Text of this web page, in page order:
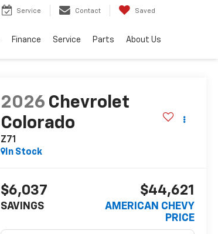
Service Contact Saved
Finance Service Parts About Us
2026 Chevrolet
Colorado
Z71
In Stock
$6,037
SAVINGS
$44,621
AMERICAN CHEVY
PRICE